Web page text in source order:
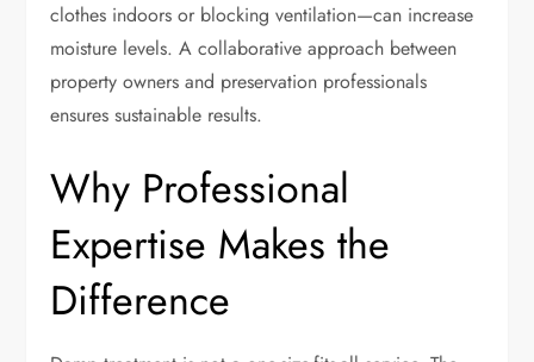
clothes indoors or blocking ventilation—can increase
moisture levels. A collaborative approach between
property owners and preservation professionals
ensures sustainable results.
Why Professional
Expertise Makes the
Difference